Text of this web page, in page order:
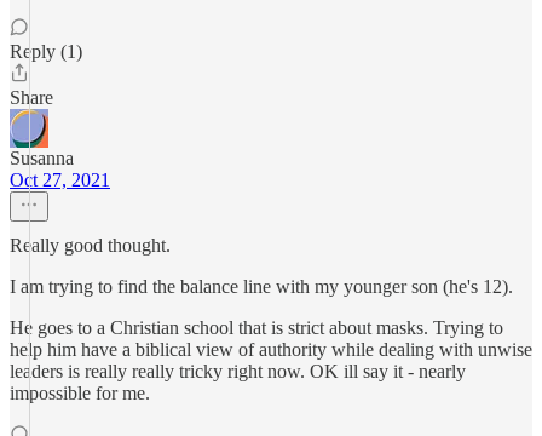
Reply (1)
Share
Susanna
Oct 27, 2021
Really good thought.
I am trying to find the balance line with my younger son (he's 12).
He goes to a Christian school that is strict about masks. Trying to
help him have a biblical view of authority while dealing with unwise
leaders is really really tricky right now. OK ill say it - nearly
impossible for me.